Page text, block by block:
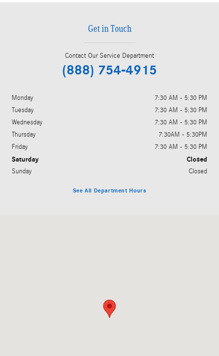
Get in Touch
Contact Our Service Department
(888) 754-4915
Monday
7:30 AM - 5:30 PM
Tuesday
7:30 AM - 5:30 PM
Wednesday
7:30 AM - 5:30 PM
Thursday
7:30AM - 5:30PM
Friday
7:30 AM - 5:30 PM
Saturday Closed
Sunday Closed
See All Department Hours